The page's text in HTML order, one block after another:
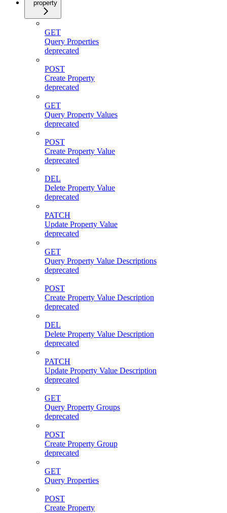
property
GET
Query Properties
deprecated
POST
Create Property
deprecated
GET
Query Property Values
deprecated
POST
Create Property Value
deprecated
DEL
Delete Property Value
deprecated
PATCH
Update Property Value
deprecated
GET
Query Property Value Descriptions
deprecated
POST
Create Property Value Description
deprecated
DEL
Delete Property Value Description
deprecated
PATCH
Update Property Value Description
deprecated
GET
Query Property Groups
deprecated
POST
Create Property Group
deprecated
GET
Query Properties
POST
Create Property